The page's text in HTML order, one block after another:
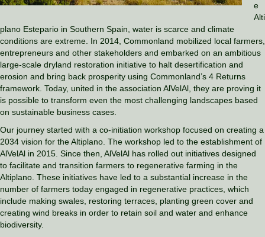
e
Alti
plano Estepario in Southern Spain, water is scarce and climate
conditions are extreme. In 2014, Commonland mobilized local farmers,
entrepreneurs and other stakeholders and embarked on an ambitious
large-scale dryland restoration initiative to halt desertification and
erosion and bring back prosperity using Commonland’s 4 Returns
framework. Today, united in the association AlVelAl, they are proving it
is possible to transform even the most challenging landscapes based
on sustainable business cases.
Our journey started with a co-initiation workshop focused on creating a
2034 vision for the Altiplano. The workshop led to the establishment of
AlVelAl in 2015. Since then, AlVelAl has rolled out initiatives designed
to facilitate and transition farmers to regenerative farming in the
Altiplano. These initiatives have led to a substantial increase in the
number of farmers today engaged in regenerative practices, which
include making swales, restoring terraces, planting green cover and
creating wind breaks in order to retain soil and water and enhance
biodiversity.